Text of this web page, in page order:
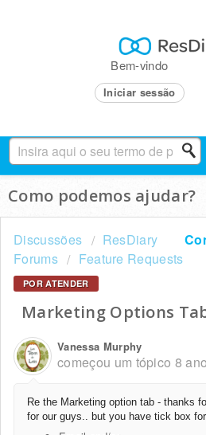
Bem-vindo
Iniciar sessão
Como podemos ajudar?
Discussões
ResDiary
Forums
Feature Requests
POR ATENDER
Marketing Options
Vanessa Murphy
começou um tópico 8
Re the Marketing option tab - thanks
for our guys.. but you have tick box